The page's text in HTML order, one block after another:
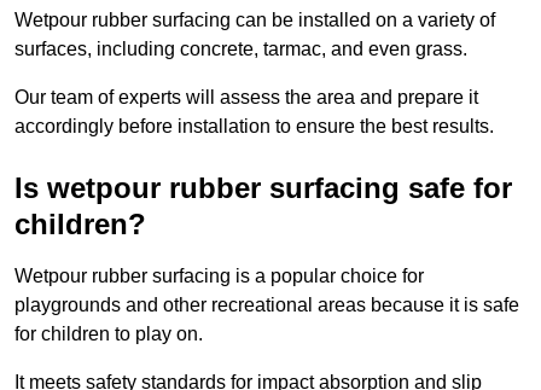
Wetpour rubber surfacing can be installed on a variety of
surfaces, including concrete, tarmac, and even grass.
Our team of experts will assess the area and prepare it
accordingly before installation to ensure the best results.
Is wetpour rubber surfacing safe for
children?
Wetpour rubber surfacing is a popular choice for
playgrounds and other recreational areas because it is safe
for children to play on.
It meets safety standards for impact absorption and slip